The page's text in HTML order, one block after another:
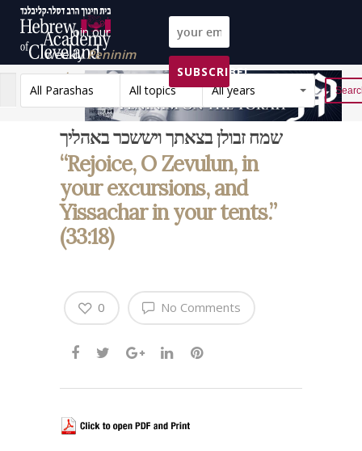
Join our
weeklyPeninim
on the Torah list!
SUBSCRIBE!
All Parashas
All topics All years Reset
שמח זבולן בצאתך ויששכר באהליך
“Rejoice, O Zevulun, in
your excursions, and
Yissachar in your tents.”
(33:18)
No Comments
0